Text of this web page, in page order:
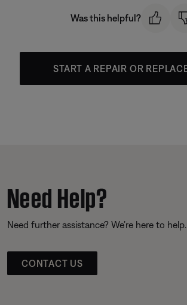
Was this helpful?
START A REPAIR OR
Need Help?
Need further assistance? We’re here to help.
CONTACT US